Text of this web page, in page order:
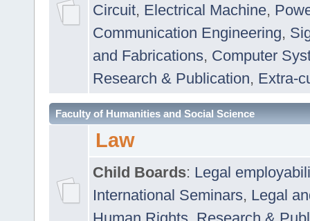
Circuit, Electrical Machine,
Communication Engineering,
and Fabrications, Computer
Research & Publication, Extra-
Faculty of Humanities and Social Science
Law
Child Boards: Legal
International Seminars, Legal